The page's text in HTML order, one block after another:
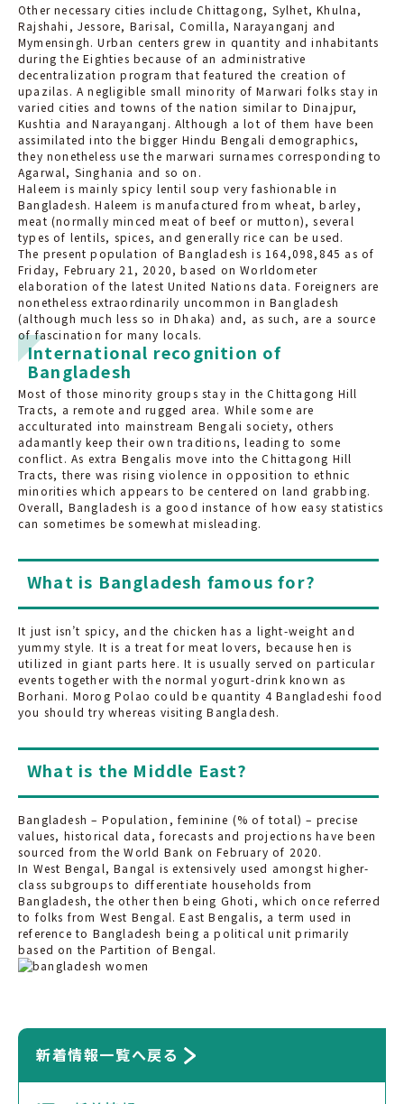
Other necessary cities include Chittagong, Sylhet, Khulna,
Rajshahi, Jessore, Barisal, Comilla, Narayanganj and
Mymensingh. Urban centers grew in quantity and inhabitants
during the Eighties because of an administrative
decentralization program that featured the creation of
upazilas. A negligible small minority of Marwari folks stay in
varied cities and towns of the nation similar to Dinajpur,
Kushtia and Narayanganj. Although a lot of them have been
assimilated into the bigger Hindu Bengali demographics,
they nonetheless use the marwari surnames corresponding to
Agarwal, Singhania and so on.
Haleem is mainly spicy lentil soup very fashionable in
Bangladesh. Haleem is manufactured from wheat, barley,
meat (normally minced meat of beef or mutton), several
types of lentils, spices, and generally rice can be used.
The present population of Bangladesh is 164,098,845 as of
Friday, February 21, 2020, based on Worldometer
elaboration of the latest United Nations data. Foreigners are
nonetheless extraordinarily uncommon in Bangladesh
(although much less so in Dhaka) and, as such, are a source
of fascination for many locals.
International recognition of
Bangladesh
Most of those minority groups stay in the Chittagong Hill
Tracts, a remote and rugged area. While some are
acculturated into mainstream Bengali society, others
adamantly keep their own traditions, leading to some
conflict. As extra Bengalis move into the Chittagong Hill
Tracts, there was rising violence in opposition to ethnic
minorities which appears to be centered on land grabbing.
Overall, Bangladesh is a good instance of how easy statistics
can sometimes be somewhat misleading.
What is Bangladesh famous for?
It just isn’t spicy, and the chicken has a light-weight and
yummy style. It is a treat for meat lovers, because hen is
utilized in giant parts here. It is usually served on particular
events together with the normal yogurt-drink known as
Borhani. Morog Polao could be quantity 4 Bangladeshi food
you should try whereas visiting Bangladesh.
What is the Middle East?
Bangladesh – Population, feminine (% of total) – precise
values, historical data, forecasts and projections have been
sourced from the World Bank on February of 2020.
In West Bengal, Bangal is extensively used amongst higher-
class subgroups to differentiate households from
Bangladesh, the other then being Ghoti, which once referred
to folks from West Bengal. East Bengalis, a term used in
reference to Bangladesh being a political unit primarily
based on the Partition of Bengal.
新着情報一覧へ戻る